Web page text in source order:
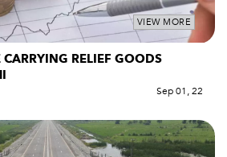
VIEW MORE
RELIEF GOODS
Sep 01, 22